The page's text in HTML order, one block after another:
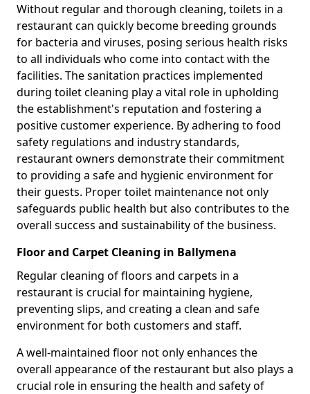
Without regular and thorough cleaning, toilets in a
restaurant can quickly become breeding grounds
for bacteria and viruses, posing serious health risks
to all individuals who come into contact with the
facilities. The sanitation practices implemented
during toilet cleaning play a vital role in upholding
the establishment's reputation and fostering a
positive customer experience. By adhering to food
safety regulations and industry standards,
restaurant owners demonstrate their commitment
to providing a safe and hygienic environment for
their guests. Proper toilet maintenance not only
safeguards public health but also contributes to the
overall success and sustainability of the business.
Floor and Carpet Cleaning in Ballymena
Regular cleaning of floors and carpets in a
restaurant is crucial for maintaining hygiene,
preventing slips, and creating a clean and safe
environment for both customers and staff.
A well-maintained floor not only enhances the
overall appearance of the restaurant but also plays a
crucial role in ensuring the health and safety of